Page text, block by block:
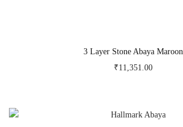
3 Layer Stone Abaya Maroon
₹11,351.00